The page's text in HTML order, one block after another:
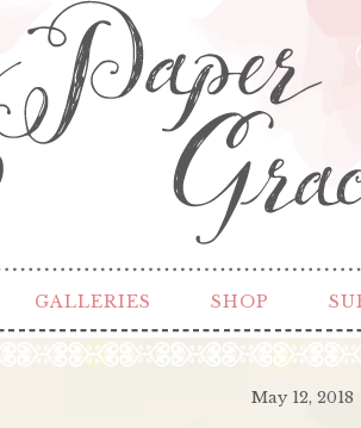
GALLERIES SHOP
May 12, 2018